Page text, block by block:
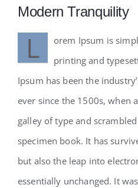
Modern Tranquility
L
orem Ipsum is
printing and
Ipsum has been the
ever since the 1500s, when
galley of type and
specimen book. It has
but also the leap into
essentially unchanged. It